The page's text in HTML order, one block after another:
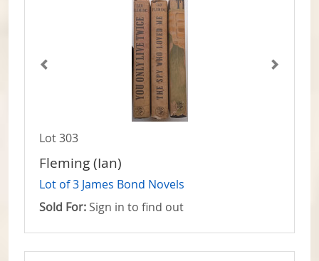
Lot 303
Fleming (Ian)
Lot of 3 James Bond Novels
Sold For: Sign in to find out